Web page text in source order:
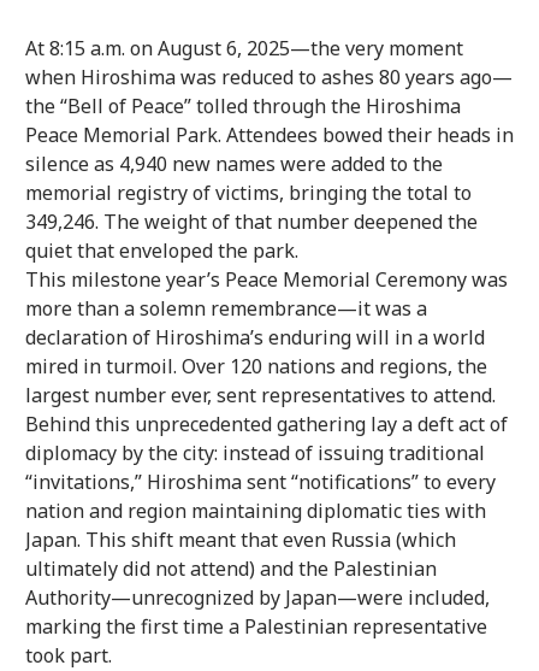
At 8:15 a.m. on August 6, 2025—the very moment
when Hiroshima was reduced to ashes 80 years ago—
the “Bell of Peace” tolled through the Hiroshima
Peace Memorial Park. Attendees bowed their heads in
silence as 4,940 new names were added to the
memorial registry of victims, bringing the total to
349,246. The weight of that number deepened the
quiet that enveloped the park.
This milestone year’s Peace Memorial Ceremony was
more than a solemn remembrance—it was a
declaration of Hiroshima’s enduring will in a world
mired in turmoil. Over 120 nations and regions, the
largest number ever, sent representatives to attend.
Behind this unprecedented gathering lay a deft act of
diplomacy by the city: instead of issuing traditional
“invitations,” Hiroshima sent “notifications” to every
nation and region maintaining diplomatic ties with
Japan. This shift meant that even Russia (which
ultimately did not attend) and the Palestinian
Authority—unrecognized by Japan—were included,
marking the first time a Palestinian representative
took part.